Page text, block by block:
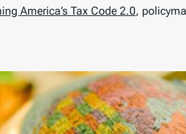
America’s Tax Code 2.0,